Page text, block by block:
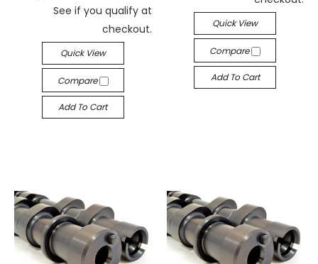
See if you qualify at
checkout.
Quick View
Compare
Add To Cart
Quick View
Compare
Add To Cart